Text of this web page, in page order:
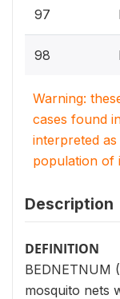
97
98
Warning:
cases found
interpreted
population of
Description
DEFINITION
BEDNETNUM
mosquito nets